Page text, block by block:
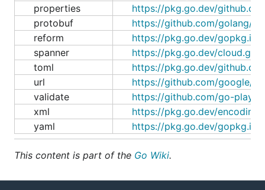
properties
https://pkg.go.dev/
protobuf
https://github.com/golang/
reform
https://pkg.go.dev/gopkg.in/
spanner
https://pkg.go.dev/
toml
https://pkg.go.dev/
url
https://github.com/google/
validate
https://github.com/go-
xml
https://pkg.go.dev/encoding/
yaml
https://pkg.go.dev/gopkg.in/
This content is part of the Go Wiki.